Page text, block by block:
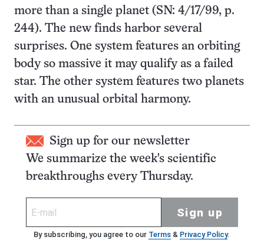
more than a single planet (SN: 4/17/99, p.
244). The new finds harbor several
surprises. One system features an orbiting
body so massive it may qualify as a failed
star. The other system features two planets
with an unusual orbital harmony.
Sign up for our newsletter
We summarize the week's scientific
breakthroughs every Thursday.
Sign up
By subscribing, you agree to our Terms& Privacy Policy.